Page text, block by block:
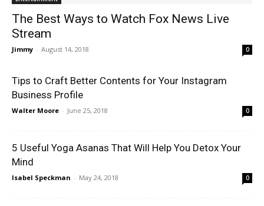
The Best Ways to Watch Fox News Live
Stream
Jimmy - August 14, 2018 0
Tips to Craft Better Contents for Your Instagram
Business Profile
Walter Moore - June 25, 2018 0
5 Useful Yoga Asanas That Will Help You Detox Your
Mind
Isabel Speckman - May 24, 2018 0